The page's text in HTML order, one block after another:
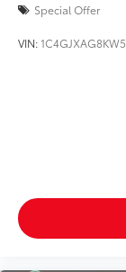
Special Offer
VIN: